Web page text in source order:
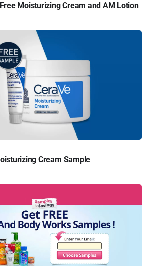
Moisturizing Cream and AM Lotion
Cream Sample